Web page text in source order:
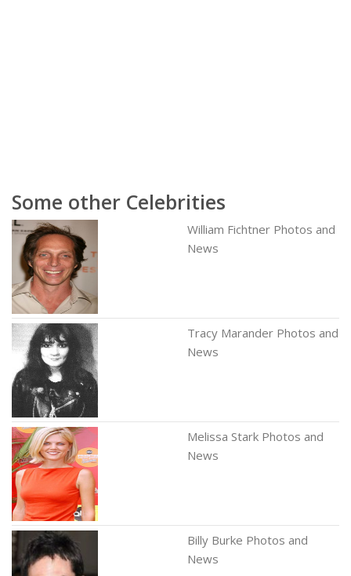
Some other Celebrities
William Fichtner Photos and
News
Tracy Marander Photos and
News
Melissa Stark Photos and
News
Billy Burke Photos and
News